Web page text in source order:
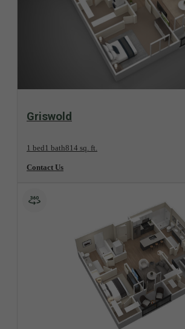
View Floorplan
Griswold
1 bed1 bath814 sq. ft.
Contact Us